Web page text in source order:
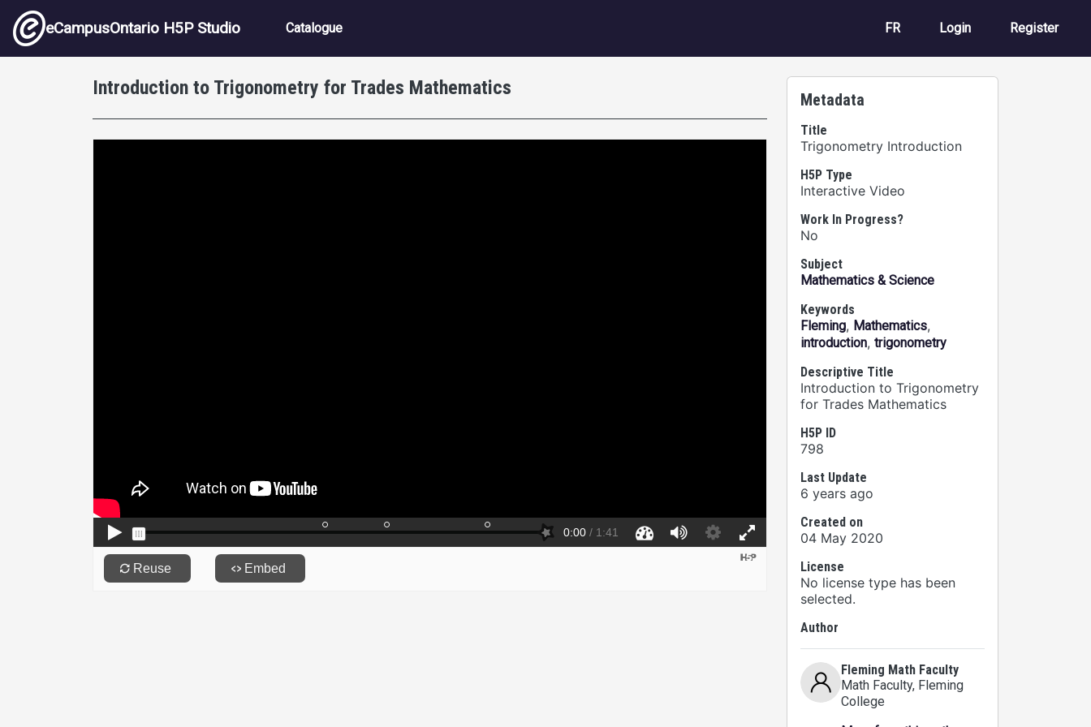
Skip to main content
eCampusOntario H5P Studio Main navigation
Catalogue FR User account
Login Register
Introduction to Trigonometry for Trades Mathematics
Metadata
Title
Trigonometry Introduction
H5P Type
Interactive Video
Work In Progress?
No
Subject
Mathematics & Science
Keywords
Fleming, Mathematics,
introduction, trigonometry
Descriptive Title
Introduction to Trigonometry
for Trades Mathematics
H5P ID
798
Last Update
6 years ago
Created on
04 May 2020
License
No license type has been
selected.
Author
Fleming Math Faculty
Math Faculty, Fleming
College